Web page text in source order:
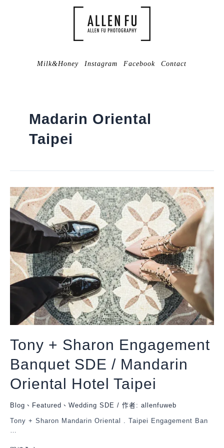
Milk&Honey Instagram Facebook Contact
Madarin Oriental
Taipei
Tony + Sharon Engagement
Banquet SDE / Mandarin
Oriental Hotel Taipei
Blog 、 Featured 、 Wedding SDE / 作者: allenfuweb
Tony + Sharon Mandarin Oriental . Taipei Engagement Ban
…